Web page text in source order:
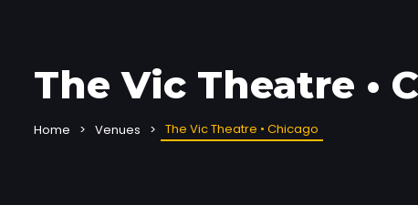
The Vic Theatre •
Home Venues The Vic Theatre • Chicago